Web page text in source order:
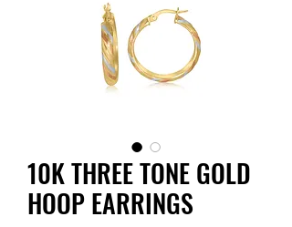
10K THREE TONE GOLD
HOOP EARRINGS